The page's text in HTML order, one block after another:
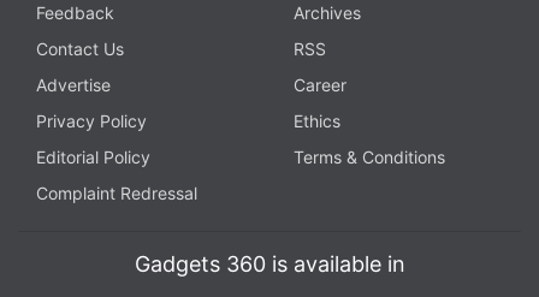
Feedback
Archives
Contact Us
RSS
Advertise
Career
Privacy Policy
Ethics
Editorial Policy
Terms & Conditions
Complaint Redressal
Gadgets 360 is available in